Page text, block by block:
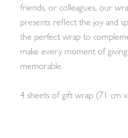
friends, or colleagues, our
presents reflect the joy and
the perfect wrap to
make every moment of giving
memorable.
4 sheets of gift wrap (71 cm